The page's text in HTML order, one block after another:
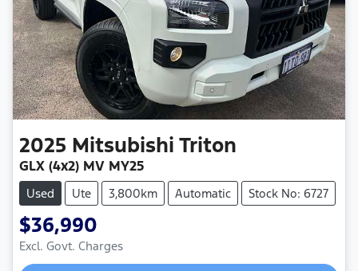
2025 Mitsubishi Triton
GLX (4x2) MV MY25
Used Ute 3,800km Automatic Stock No: 6727
$36,990
Excl. Govt. Charges